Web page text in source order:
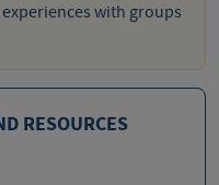
with groups
RESOURCES